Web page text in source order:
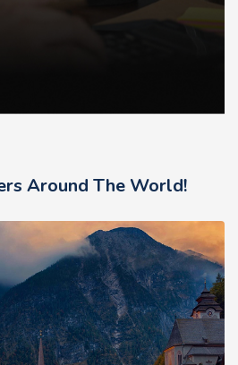
Around The World!